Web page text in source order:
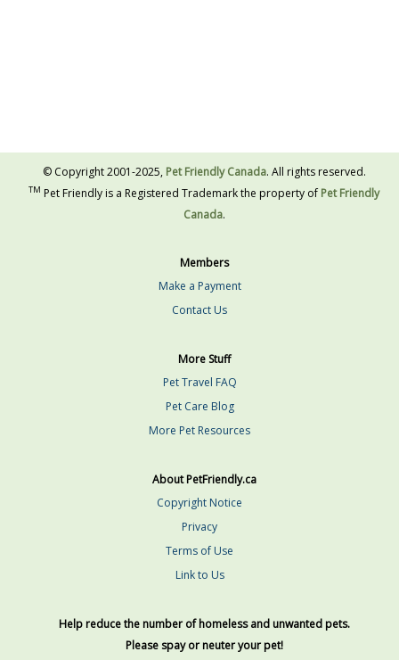
© Copyright 2001-2025, Pet Friendly Canada. All rights reserved.
TM Pet Friendly is a Registered Trademark the property ofPet Friendly
Canada.
Members
Make a Payment
Contact Us
More Stuff
Pet Travel FAQ
Pet Care Blog
More Pet Resources
About PetFriendly.ca
Copyright Notice
Privacy
Terms of Use
Link to Us
Help reduce the number of homeless and unwanted pets.
Please spay or neuter your pet!